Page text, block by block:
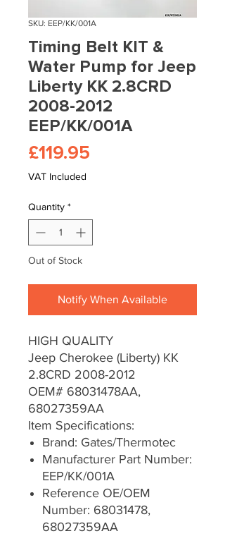
SKU: EEP/KK/001A
Timing Belt KIT &
Water Pump for Jeep
Liberty KK 2.8CRD
2008-2012
EEP/KK/001A
£119.95
VAT Included
Quantity *
Out of Stock
Notify When Available
HIGH QUALITY
Jeep Cherokee (Liberty) KK
2.8CRD 2008-2012
OEM# 68031478AA,
68027359AA
Item Specifications:
Brand: Gates/Thermotec
Manufacturer Part Number:
EEP/KK/001A
Reference OE/OEM
Number: 68031478,
68027359AA